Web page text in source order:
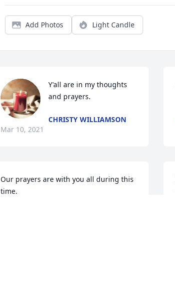
Add Photos Light Candle
Y'all are in my thoughts
and prayers.
CHRISTY WILLIAMSON
Mar 10, 2021
Our prayers are with you all during this
time.